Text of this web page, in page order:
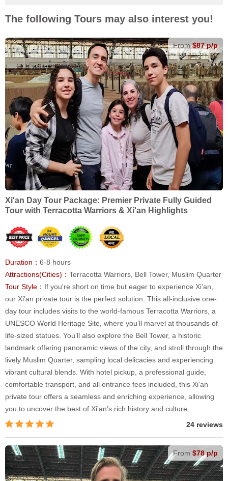
The following Tours may also interest you!
From$87 p/p
Xi'an Day Tour Package: Premier Private Fully Guided
Tour with Terracotta Warriors & Xi'an Highlights
Duration： 6-8 hours
Attractions(Cities)： Terracotta Warriors, Bell Tower, Muslim Quarter
Tour Style： If you're short on time but eager to experience Xi'an,
our Xi'an private tour is the perfect solution. This all-inclusive one-
day tour includes visits to the world-famous Terracotta Warriors, a
UNESCO World Heritage Site, where you’ll marvel at thousands of
life-sized statues. You’ll also explore the Bell Tower, a historic
landmark offering panoramic views of the city, and stroll through the
lively Muslim Quarter, sampling local delicacies and experiencing
vibrant cultural blends. With hotel pickup, a professional guide,
comfortable transport, and all entrance fees included, this Xi'an
private tour offers a seamless and enriching experience, allowing
you to uncover the best of Xi'an’s rich history and culture.
24 reviews
From $78 p/p